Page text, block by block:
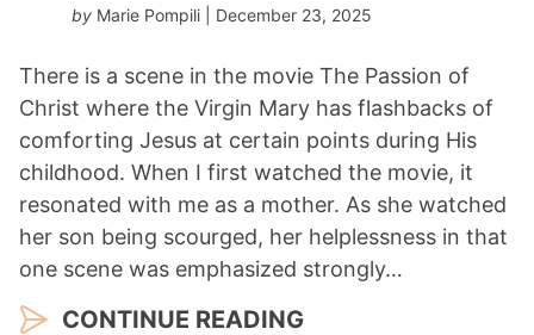
by Marie Pompili | December 23, 2025
There is a scene in the movie The Passion of
Christ where the Virgin Mary has flashbacks of
comforting Jesus at certain points during His
childhood. When I first watched the movie, it
resonated with me as a mother. As she watched
her son being scourged, her helplessness in that
one scene was emphasized strongly…
CONTINUE READING